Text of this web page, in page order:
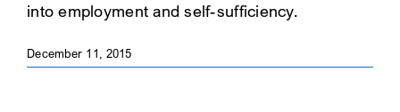
FOR:
into employment and self-sufficiency.
December 11, 2015